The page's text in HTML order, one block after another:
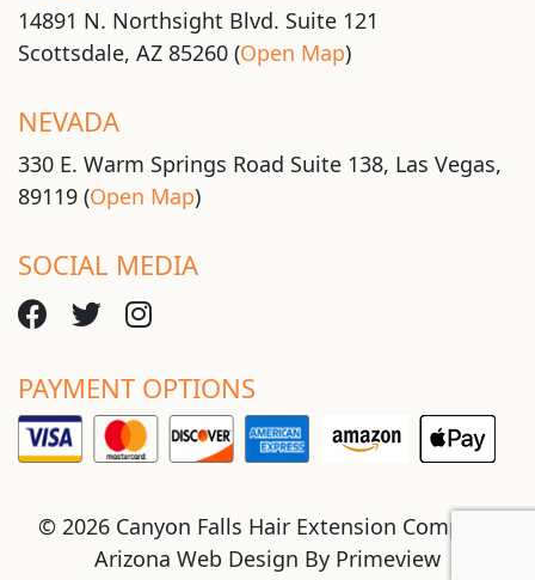
14891 N. Northsight Blvd. Suite 121
Scottsdale, AZ 85260 (Open Map)
NEVADA
330 E. Warm Springs Road Suite 138, Las Vegas,
89119 (Open Map)
SOCIAL MEDIA
PAYMENT OPTIONS
© 2026 Canyon Falls Hair Extension Company
Arizona Web Design By Primeview